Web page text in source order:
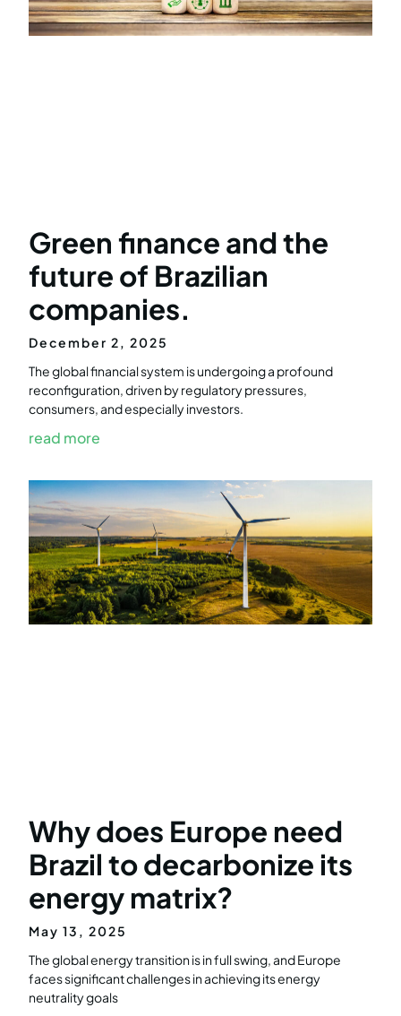
Green finance and the
future of Brazilian
companies.
December 2, 2025
The global financial system is undergoing a profound
reconfiguration, driven by regulatory pressures,
consumers, and especially investors.
read more
Why does Europe need
Brazil to decarbonize its
energy matrix?
May 13, 2025
The global energy transition is in full swing, and Europe
faces significant challenges in achieving its energy
neutrality goals